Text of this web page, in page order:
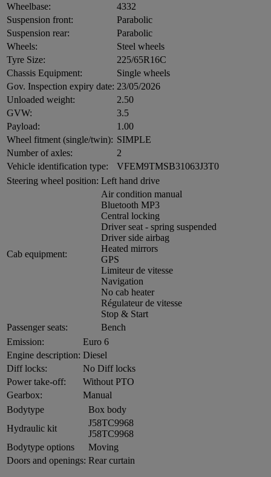
Wheelbase:
4332
Suspension front:
Parabolic
Suspension rear:
Parabolic
Wheels:
Steel wheels
Tyre Size:
225/65R16C
Chassis Equipment:
Single wheels
Gov. Inspection expiry date: 23/05/2026
Unloaded weight:
2.50
GVW:
3.5
Payload:
1.00
Wheel fitment (single/twin): SIMPLE
Number of axles:
2
Vehicle identification type:
VFEM9TMSB31063J3T0
Steering wheel position: Left hand drive
Cab equipment:
Air condition manual
Bluetooth MP3
Central locking
Driver seat - spring suspended
Driver side airbag
Heated mirrors
GPS
Limiteur de vitesse
Navigation
No cab heater
Régulateur de vitesse
Stop & Start
Passenger seats:
Bench
Emission:
Euro 6
Engine description: Diesel
Diff locks:
No Diff locks
Power take-off:
Without PTO
Gearbox:
Manual
Bodytype
Box body
Hydraulic kit
J58TC9968
J58TC9968
Bodytype options
Moving
Doors and openings: Rear curtain